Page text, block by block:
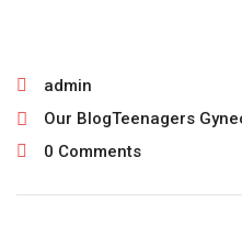
admin
Our BlogTeenagers
0 Comments